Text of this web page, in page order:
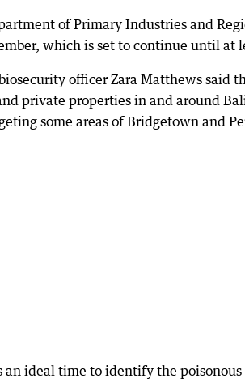
of Primary Industries and
which is set to continue until at
officer Zara Matthews said
private properties in and around
some areas of Bridgetown and
an ideal time to identify the